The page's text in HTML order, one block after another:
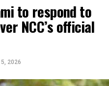
its 11th anniversary
ceremony, with the
Shuaibu Abdullahi,
to providing
and continuous
to respond to
NCC’s official
2026